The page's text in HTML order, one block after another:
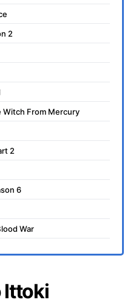
2
Witch From Mercury
2
6
War
Ittoki